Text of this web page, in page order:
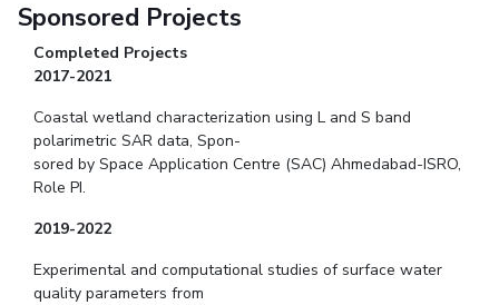
BITS Hyderabad Virtual Tour
Medical Center
Near By Hotels To Stay
Sponsored Projects
Completed Projects
2017-2021
Coastal wetland characterization using L and S band
polarimetric SAR data, Spon-
sored by Space Application Centre (SAC) Ahmedabad-ISRO,
Role PI.
2019-2022
Experimental and computational studies of surface water
quality parameters from